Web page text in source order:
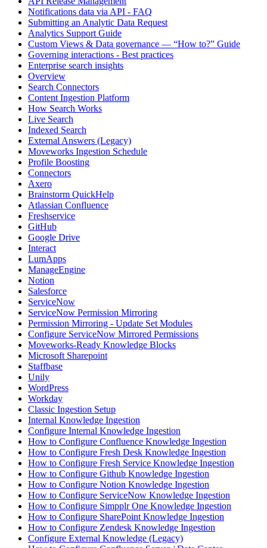
Notifications data via API - FAQ
Submitting an Analytic Data Request
Analytics Support Guide
Custom Views & Data governance — “How to?” Guide
Governing interactions - Best practices
Enterprise search insights
Overview
Search Connectors
Content Ingestion Platform
How Search Works
Live Search
Indexed Search
External Answers (Legacy)
Moveworks Ingestion Schedule
Profile Boosting
Connectors
Axero
Brainstorm QuickHelp
Atlassian Confluence
Freshservice
GitHub
Google Drive
Interact
LumApps
ManageEngine
Notion
Salesforce
ServiceNow
ServiceNow Permission Mirroring
Permission Mirroring - Update Set Modules
Configure ServiceNow Mirrored Permissions
Moveworks-Ready Knowledge Blocks
Microsoft Sharepoint
Staffbase
Unily
WordPress
Workday
Classic Ingestion Setup
Internal Knowledge Ingestion
Configure Internal Knowledge Ingestion
How to Configure Confluence Knowledge Ingestion
How to Configure Fresh Desk Knowledge Ingestion
How to Configure Fresh Service Knowledge Ingestion
How to Configure Github Knowledge Ingestion
How to Configure Notion Knowledge Ingestion
How to Configure ServiceNow Knowledge Ingestion
How to Configure Simpplr One Knowledge Ingestion
How to Configure SharePoint Knowledge Ingestion
How to Configure Zendesk Knowledge Ingestion
Configure External Knowledge (Legacy)